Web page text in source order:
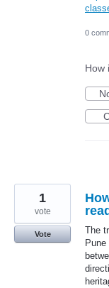
0
How
The
1
vote
Vote